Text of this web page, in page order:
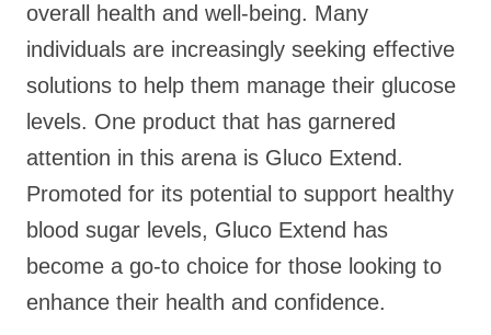
overall health and well-being. Many
individuals are increasingly seeking effective
solutions to help them manage their glucose
levels. One product that has garnered
attention in this arena is Gluco Extend.
Promoted for its potential to support healthy
blood sugar levels, Gluco Extend has
become a go-to choice for those looking to
enhance their health and confidence.